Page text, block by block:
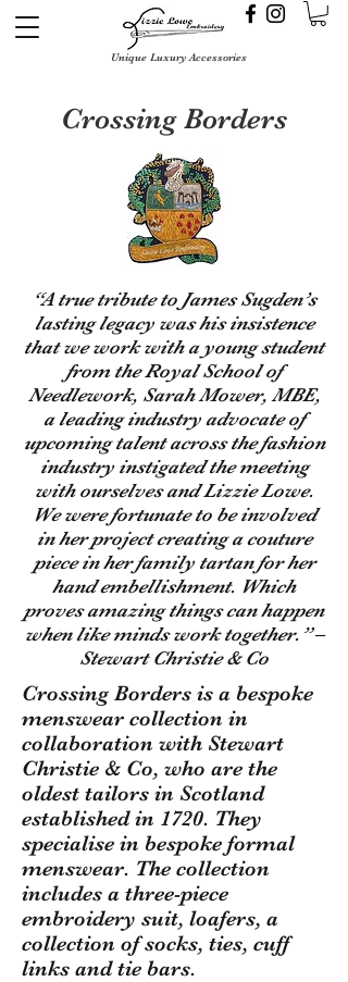
Unique Luxury Accessories
Crossing Borders
“A true tribute to James Sugden’s
lasting legacy was his insistence
that we work with a young student
from the Royal School of
Needlework, Sarah Mower, MBE,
a leading industry advocate of
upcoming talent across the fashion
industry instigated the meeting
with ourselves and Lizzie Lowe.
We were fortunate to be involved
in her project creating a couture
piece in her family tartan for her
hand embellishment. Which
proves amazing things can happen
when like minds work together.” –
Stewart Christie & Co
Crossing Borders is a bespoke
menswear collection in
collaboration with Stewart
Christie & Co, who are the
oldest tailors in Scotland
established in 1720. They
specialise in bespoke formal
menswear. The collection
includes a three-piece
embroidery suit, loafers, a
collection of socks, ties, cuff
links and tie bars.